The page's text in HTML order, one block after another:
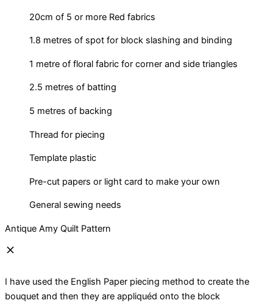
20cm of 5 or more Red fabrics
1.8 metres of spot for block slashing and binding
1 metre of floral fabric for corner and side triangles
2.5 metres of batting
5 metres of backing
Thread for piecing
Template plastic
Pre-cut papers or light card to make your own
General sewing needs
Antique Amy Quilt Pattern
I have used the English Paper piecing method to create the
bouquet and then they are appliquéd onto the block